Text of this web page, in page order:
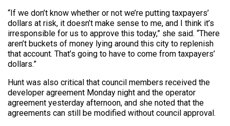
“If we don’t know whether or not we’re putting taxpayers’
dollars at risk, it doesn’t make sense to me, and I think it’s
irresponsible for us to approve this today,” she said. “There
aren’t buckets of money lying around this city to replenish
that account. That’s going to have to come from taxpayers’
dollars.”
Hunt was also critical that council members received the
developer agreement Monday night and the operator
agreement yesterday afternoon, and she noted that the
agreements can still be modified without council approval.